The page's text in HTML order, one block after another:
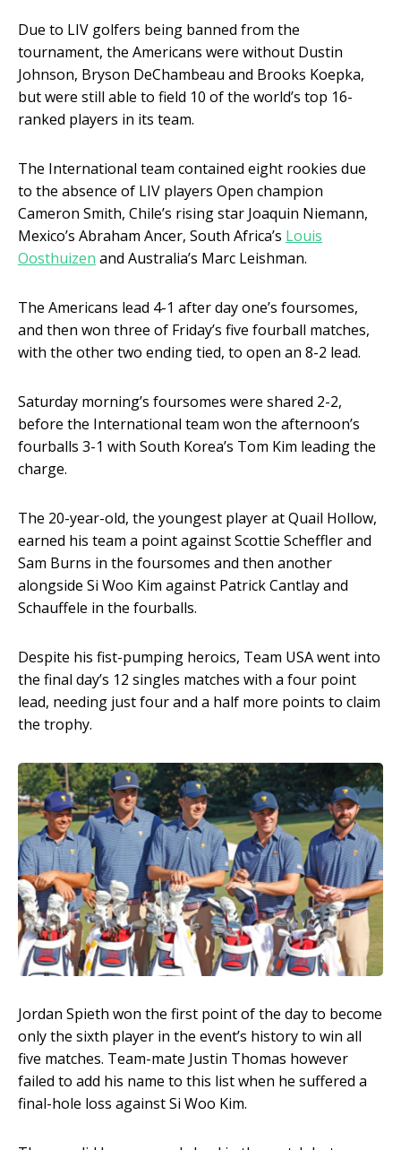
Due to LIV golfers being banned from the
tournament, the Americans were without Dustin
Johnson, Bryson DeChambeau and Brooks Koepka,
but were still able to field 10 of the world’s top 16-
ranked players in its team.
The International team contained eight rookies due
to the absence of LIV players Open champion
Cameron Smith, Chile’s rising star Joaquin Niemann,
Mexico’s Abraham Ancer, South Africa’s Louis
Oosthuizen and Australia’s Marc Leishman.
The Americans lead 4-1 after day one’s foursomes,
and then won three of Friday’s five fourball matches,
with the other two ending tied, to open an 8-2 lead.
Saturday morning’s foursomes were shared 2-2,
before the International team won the afternoon’s
fourballs 3-1 with South Korea’s Tom Kim leading the
charge.
The 20-year-old, the youngest player at Quail Hollow,
earned his team a point against Scottie Scheffler and
Sam Burns in the foursomes and then another
alongside Si Woo Kim against Patrick Cantlay and
Schauffele in the fourballs.
Despite his fist-pumping heroics, Team USA went into
the final day’s 12 singles matches with a four point
lead, needing just four and a half more points to claim
the trophy.
Jordan Spieth won the first point of the day to become
only the sixth player in the event’s history to win all
five matches. Team-mate Justin Thomas however
failed to add his name to this list when he suffered a
final-hole loss against Si Woo Kim.